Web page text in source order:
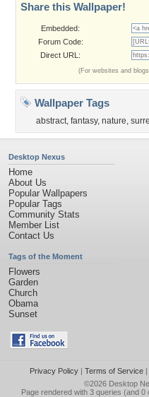
Share this Wallpaper!
Embedded:
Forum Code:
Direct URL:
(For websites and
Wallpaper Tags
abstract, fantasy, nature,
Desktop Nexus
Home
About Us
Popular Wallpapers
Popular Tags
Community Stats
Member List
Contact Us
Tags of the Moment
Flowers
Garden
Church
Obama
Sunset
Privacy Policy| Terms of Service|
©2026 Desktop
Page rendered with 3 queries (and